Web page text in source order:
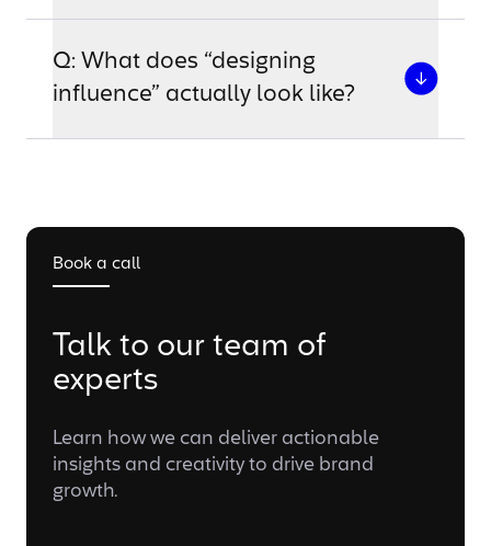
Q: What does “designing
influence” actually look like?
Book a call
Talk to our team of
experts
Learn how we can deliver actionable
insights and creativity to drive brand
growth.